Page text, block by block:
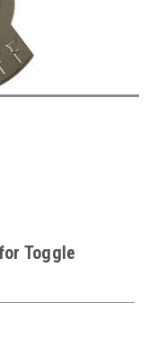
Toggle